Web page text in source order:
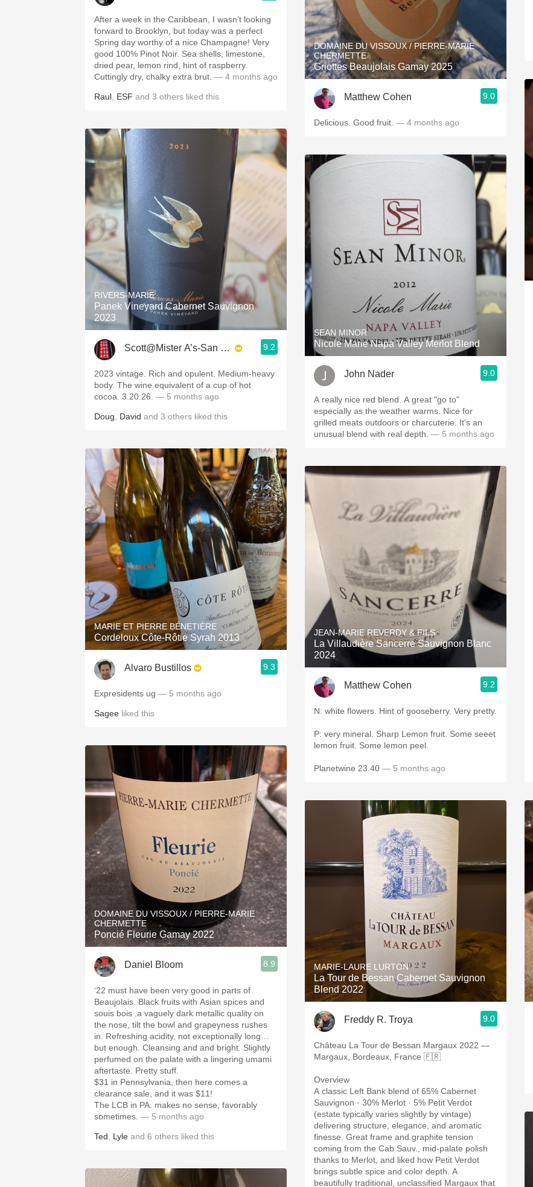
After a week in the Caribbean, I wasn’t looking
forward to Brooklyn, but today was a perfect
Spring day worthy of a nice Champagne! Very
good 100% Pinot Noir. Sea shells, limestone,
dried pear, lemon rind, hint of raspberry.
Cuttingly dry, chalky extra brut. — 4 months ago
Raul ESF and 3 others liked this
RIVERS-MARIE
Panek Vineyard Cabernet Sauvignon
2023
Scott@Mister A’s-San Diego 9.2
2023 vintage. Rich and opulent. Medium-heavy
body. The wine equivalent of a cup of hot
cocoa. 3.20.26. — 5 months ago
Doug David and 3 others liked this
MARIE ET PIERRE BÉNETIÈRE
Cordeloux Côte-Rôtie Syrah 2013
Alvaro Bustillos 9.3
Expresidents ug — 5 months ago
Sagee liked this
DOMAINE DU VISSOUX / PIERRE-MARIE
CHERMETTE
Poncié Fleurie Gamay 2022
Daniel Bloom 8.9
‘22 must have been very good in parts of
Beaujolais. Black fruits with Asian spices and
souis bois ,a vaguely dark metallic quality on
the nose, tilt the bowl and grapeyness rushes
in. Refreshing acidity, not exceptionally long…
but enough. Cleansing and and bright. Slightly
perfumed on the palate with a lingering umami
aftertaste. Pretty stuff.
$31 in Pennsylvania, then here comes a
clearance sale, and it was $11!
The LCB in PA. makes no sense, favorably
sometimes. — 5 months ago
Ted Lyle and 6 others liked this
DOMAINE DU VISSOUX / PIERRE-MARIE
CHERMETTE
Griottes Beaujolais Gamay 2025
Matthew Cohen 9.0
Delicious. Good fruit. — 4 months ago
SEAN MINOR
Nicole Marie Napa Valley Merlot Blend
John Nader 9.0
A really nice red blend. A great "go to"
especially as the weather warms. Nice for
grilled meats outdoors or charcuterie. It's an
unusual blend with real depth. — 5 months ago
JEAN-MARIE REVERDY & FILS
La Villaudière Sancerre Sauvignon Blanc
2024
Matthew Cohen 9.2
N: white flowers. Hint of gooseberry. Very pretty.
P: very mineral. Sharp Lemon fruit. Some seeet
lemon fruit. Some lemon peel.
Planetwine 23.40 — 5 months ago
MARIE-LAURE LURTON
La Tour de Bessan Cabernet Sauvignon
Blend 2022
Freddy R. Troya 9.0
Château La Tour de Bessan Margaux 2022 —
Margaux, Bordeaux, France 🇫🇷
Overview
A classic Left Bank blend of 65% Cabernet
Sauvignon · 30% Merlot · 5% Petit Verdot
(estate typically varies slightly by vintage)
delivering structure, elegance, and aromatic
finesse. Great frame and graphite tension
coming from the Cab Sauv., mid-palate polish
thanks to Merlot, and liked how Petit Verdot
brings subtle spice and color depth. A
beautifully traditional, unclassified Margaux that